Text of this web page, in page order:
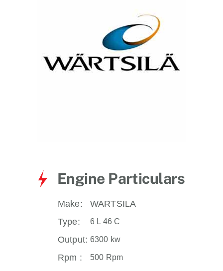
Engine Particulars
Make:
WARTSILA
Type:
6 L 46 C
Output: 6300 kw
Rpm : 500 Rpm